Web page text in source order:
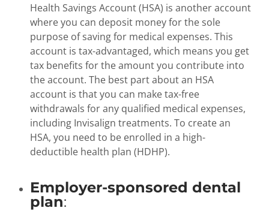
Health Savings Account (HSA) is another account
where you can deposit money for the sole
purpose of saving for medical expenses. This
account is tax-advantaged, which means you get
tax benefits for the amount you contribute into
the account. The best part about an HSA
account is that you can make tax-free
withdrawals for any qualified medical expenses,
including Invisalign treatments. To create an
HSA, you need to be enrolled in a high-
deductible health plan (HDHP).
Employer-sponsored dental
plan: